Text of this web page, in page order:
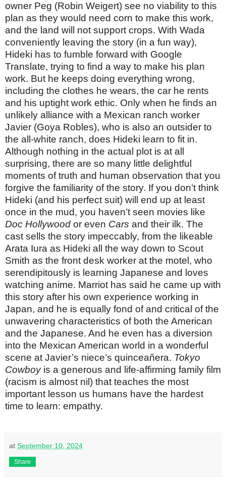
owner Peg (Robin Weigert) see no viability to this
plan as they would need corn to make this work,
and the land will not support crops. With Wada
conveniently leaving the story (in a fun way),
Hideki has to fumble forward with Google
Translate, trying to find a way to make his plan
work. But he keeps doing everything wrong,
including the clothes he wears, the car he rents
and his uptight work ethic. Only when he finds an
unlikely alliance with a Mexican ranch worker
Javier (Goya Robles), who is also an outsider to
the all-white ranch, does Hideki learn to fit in.
Although nothing in the actual plot is at all
surprising, there are so many little delightful
moments of truth and human observation that you
forgive the familiarity of the story. If you don’t think
Hideki (and his perfect suit) will end up at least
once in the mud, you haven’t seen movies like
Doc Hollywood or even Cars and their ilk. The
cast sells the story impeccably, from the likeable
Arata Iura as Hideki all the way down to Scout
Smith as the front desk worker at the motel, who
serendipitously is learning Japanese and loves
watching anime. Marriot has said he came up with
this story after his own experience working in
Japan, and he is equally fond of and critical of the
unwavering characteristics of both the American
and the Japanese. And he even has a diversion
into the Mexican American world in a wonderful
scene at Javier’s niece’s quinceaňera. Tokyo
Cowboyis a generous and life-affirming family film
(racism is almost nil) that teaches the most
important lesson us humans have the hardest
time to learn: empathy.
at September 10, 2024
Share